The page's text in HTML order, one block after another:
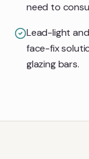
need to
Lead-light
face-fix
glazing bars.